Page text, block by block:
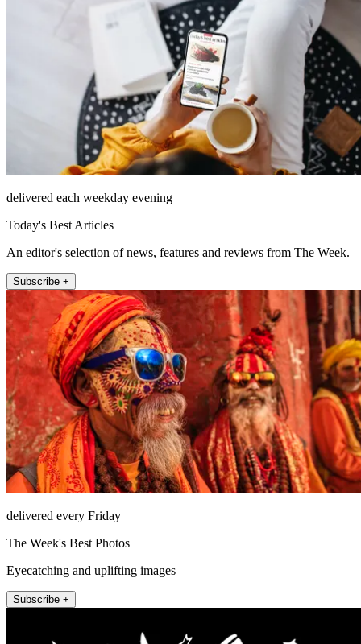
delivered each weekday evening
Today's Best Articles
An editor's selection of news, features and reviews from The Week.
Subscribe +
delivered every Friday
The Week's Best Photos
Eyecatching and uplifting images
Subscribe +